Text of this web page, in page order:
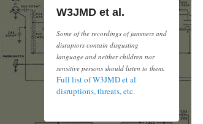
W3JMD et al.
Some of the recordings of jammers and
disruptors contain disgusting
language and neither children nor
sensitive persons should listen to them.
Full list of W3JMD et al
disruptions, threats, etc.